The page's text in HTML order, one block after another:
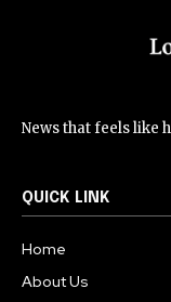
News that feels like
QUICK LINK
Home
About Us